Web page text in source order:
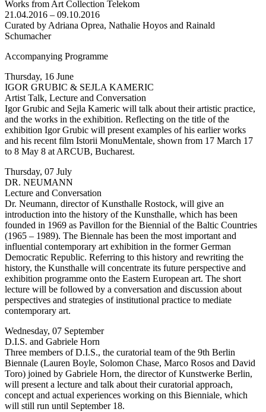
Works from Art Collection Telekom
21.04.2016 – 09.10.2016
Curated by Adriana Oprea, Nathalie Hoyos and Rainald
Schumacher
Accompanying Programme
Thursday, 16 June
IGOR GRUBIC & SEJLA KAMERIC
Artist Talk, Lecture and Conversation
Igor Grubic and Sejla Kameric will talk about their artistic practice,
and the works in the exhibition. Reflecting on the title of the
exhibition Igor Grubic will present examples of his earlier works
and his recent film Istorii MonuMentale, shown from 17 March 17
to 8 May 8 at ARCUB, Bucharest.
Thursday, 07 July
DR. NEUMANN
Lecture and Conversation
Dr. Neumann, director of Kunsthalle Rostock, will give an
introduction into the history of the Kunsthalle, which has been
founded in 1969 as Pavillon for the Biennial of the Baltic Countries
(1965 – 1989). The Biennale has been the most important and
influential contemporary art exhibition in the former German
Democratic Republic. Referring to this history and rewriting the
history, the Kunsthalle will concentrate its future perspective and
exhibition programme onto the Eastern European art. The short
lecture will be followed by a conversation and discussion about
perspectives and strategies of institutional practice to mediate
contemporary art.
Wednesday, 07 September
D.I.S. and Gabriele Horn
Three members of D.I.S., the curatorial team of the 9th Berlin
Biennale (Lauren Boyle, Solomon Chase, Marco Rosos and David
Toro) joined by Gabriele Horn, the director of Kunstwerke Berlin,
will present a lecture and talk about their curatorial approach,
concept and actual experiences working on this Bienniale, which
will still run until September 18.